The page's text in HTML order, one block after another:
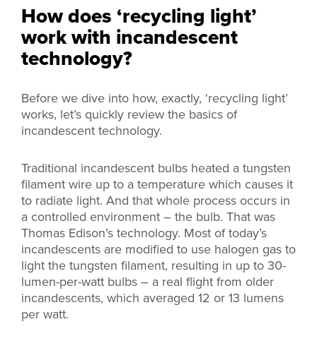
How does ‘recycling light’
work with incandescent
technology?
Before we dive into how, exactly, ‘recycling light’
works, let’s quickly review the basics of
incandescent technology.
Traditional incandescent bulbs heated a tungsten
filament wire up to a temperature which causes it
to radiate light. And that whole process occurs in
a controlled environment – the bulb. That was
Thomas Edison’s technology. Most of today’s
incandescents are modified to use halogen gas to
light the tungsten filament, resulting in up to 30-
lumen-per-watt bulbs – a real flight from older
incandescents, which averaged 12 or 13 lumens
per watt.